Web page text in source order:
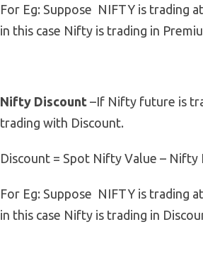
For Eg: Suppose NIFTY is trading
in this case Nifty is trading in
Nifty Discount–If Nifty future is
trading with Discount.
Discount = Spot Nifty Value – Nifty
For Eg: Suppose NIFTY is trading
in this case Nifty is trading in